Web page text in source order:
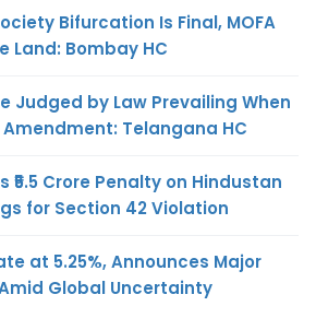
Bifurcation Is Final, MOFA
Land: Bombay HC
Judged by Law Prevailing When
Telangana HC
₹5.5 Crore Penalty on Hindustan
for Section 42 Violation
at 5.25%, Announces Major
Global Uncertainty